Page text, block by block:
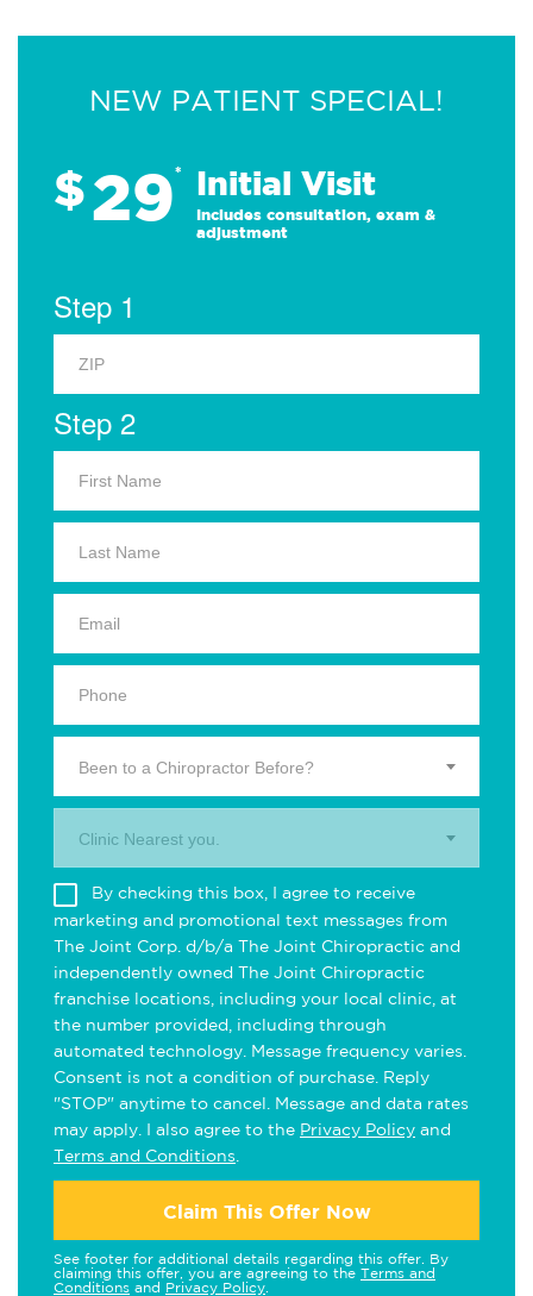
NEW PATIENT SPECIAL!
$29* Initial Visit
Includes consultation, exam &
adjustment
Step 1
Step 2
Been to a Chiropractor Before?
Clinic Nearest you.
By checking this box, I agree to receive
marketing and promotional text messages from
The Joint Corp. d/b/a The Joint Chiropractic and
independently owned The Joint Chiropractic
franchise locations, including your local clinic, at
the number provided, including through
automated technology. Message frequency varies.
Consent is not a condition of purchase. Reply
"STOP" anytime to cancel. Message and data rates
may apply. I also agree to the Privacy Policy and
Terms and Conditions
Claim This Offer Now
See footer for additional details regarding this offer. By
claiming this offer, you are agreeing to the Terms and
Conditions and Privacy Policy